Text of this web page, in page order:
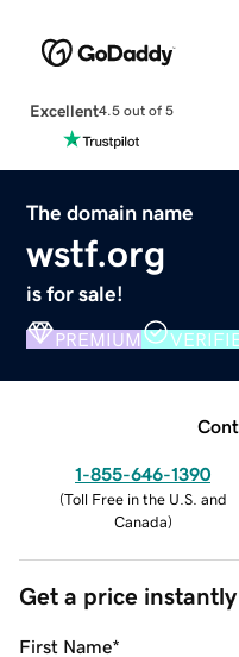
Excellent4.5 out of 5
The domain name
wstf.org
is for sale!
PREMIUM
1-855-646-1390
(Toll Free in the U.S. and
Canada)
Get a price instantly
First Name*